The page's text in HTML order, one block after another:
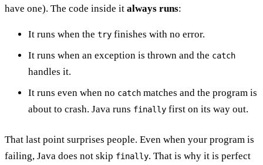
have one). The code inside it always runs:
It runs when the try finishes with no error.
It runs when an exception is thrown and the catch
handles it.
It runs even when no catch matches and the program is
about to crash. Java runs finally first on its way out.
That last point surprises people. Even when your program is
failing, Java does not skip finally. That is why it is perfect